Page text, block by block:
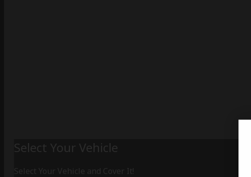
Select Your Vehicle
Select Your Vehicle and Cover It!